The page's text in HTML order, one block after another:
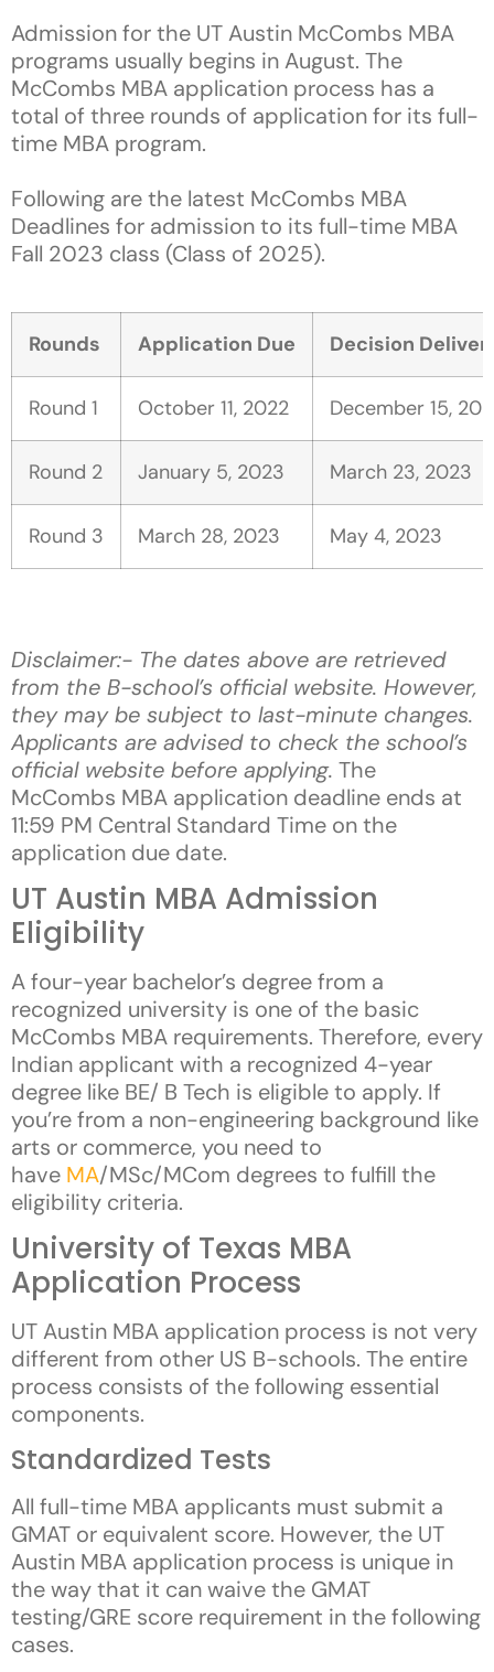
Admission for the UT Austin McCombs MBA
programs usually begins in August. The
McCombs MBA application process has a
total of three rounds of application for its full-
time MBA program.
Following are the latest McCombs MBA
Deadlines for admission to its full-time MBA
Fall 2023 class (Class of 2025).
Rounds Application Due Decision
Round 1 October 11, 2022 December 15,
Round 2 January 5, 2023 March 23, 2023
Round 3 March 28, 2023 May 4, 2023
Disclaimer:- The dates above are retrieved
from the B-school’s official website. However,
they may be subject to last-minute changes.
Applicants are advised to check the school’s
official website before applying. The
McCombs MBA application deadline ends at
11:59 PM Central Standard Time on the
application due date.
UT Austin MBA Admission
Eligibility
A four-year bachelor’s degree from a
recognized university is one of the basic
McCombs MBA requirements. Therefore, every
Indian applicant with a recognized 4-year
degree like BE/ B Tech is eligible to apply. If
you’re from a non-engineering background like
arts or commerce, you need to
have MA/MSc/MCom degrees to fulfill the
eligibility criteria.
University of Texas MBA
Application Process
UT Austin MBA application process is not very
different from other US B-schools. The entire
process consists of the following essential
components.
Standardized Tests
All full-time MBA applicants must submit a
GMAT or equivalent score. However, the UT
Austin MBA application process is unique in
the way that it can waive the GMAT
testing/GRE score requirement in the following
cases.